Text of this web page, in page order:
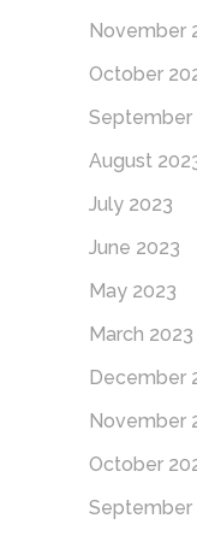
November
October
September
August
July 2023
June 2023
May 2023
March 2023
December
November
October
September